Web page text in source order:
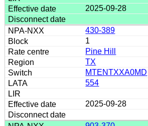
2025-09-28
430-389
1
Pine Hill
TX
MTENTXXA0MD
554
2025-09-28